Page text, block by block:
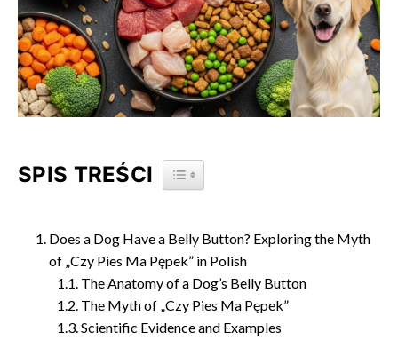
SPIS TREŚCI TOGGLE TABLE OF CONTENT
Does a Dog Have a Belly Button? Exploring the Myth
of „Czy Pies Ma Pępek” in Polish
The Anatomy of a Dog’s Belly Button
The Myth of „Czy Pies Ma Pępek”
Scientific Evidence and Examples